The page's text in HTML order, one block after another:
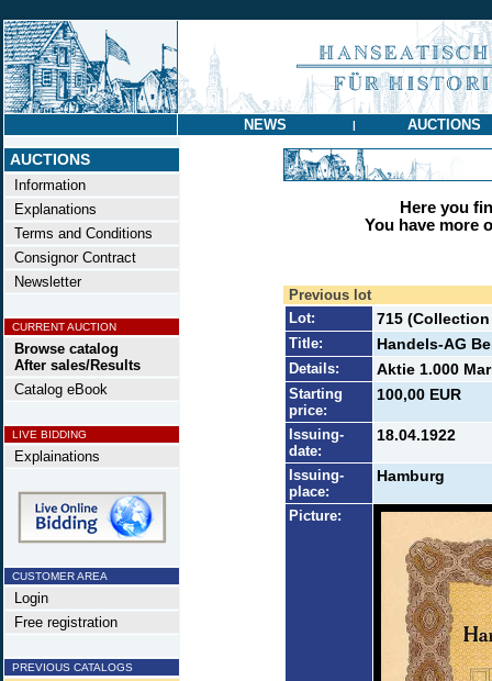
NEWS | AUCTIONS
AUCTIONS
Information
Explanations
Terms and Conditions
Consignor Contract
Newsletter
CURRENT AUCTION
Browse catalog
After sales/Results
Catalog eBook
LIVE BIDDING
Explainations
CUSTOMER AREA
Login
Free registration
PREVIOUS CATALOGS
Here you
You have more
Previous lot
Lot:
715
Title: Handels-AG
Details: Aktie 1.000
Starting
price:
100,00 EUR
Issuing-
date:
18.04.1922
Issuing-
place:
Hamburg
Picture: